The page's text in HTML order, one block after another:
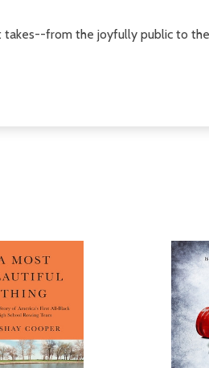
takes--from the joyfully public to